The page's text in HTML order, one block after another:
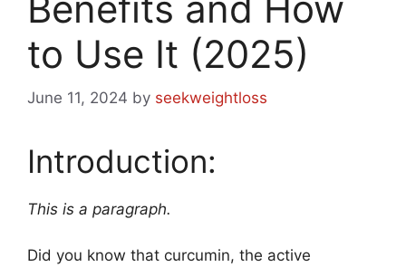
to Use It (2025)
June 11, 2024 by seekweightloss
Introduction:
This is a paragraph.
Did you know that curcumin, the active